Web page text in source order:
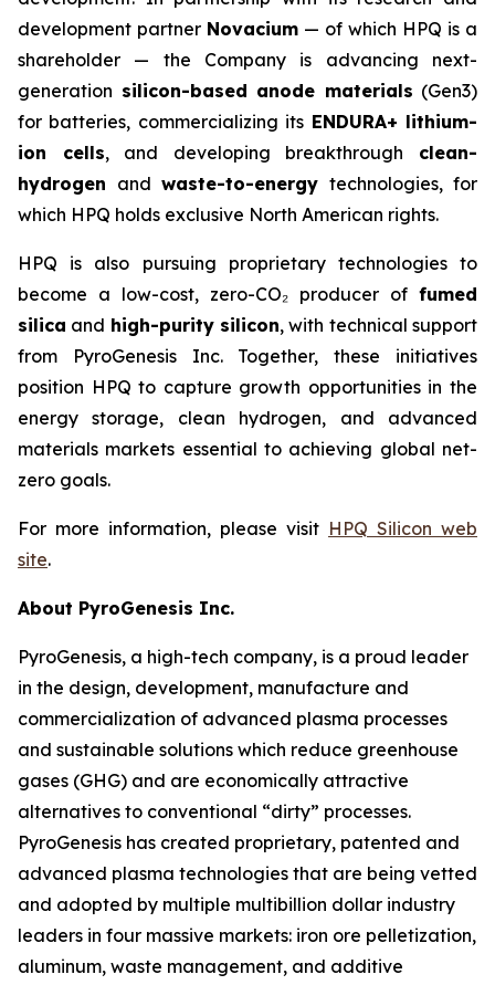
development partner Novacium — of which HPQ is a
shareholder — the Company is advancing next-
generation silicon-based anode materials (Gen3)
for batteries, commercializing its ENDURA+ lithium-
ion cells, and developing breakthrough clean-
hydrogen and waste-to-energy technologies, for
which HPQ holds exclusive North American rights.
HPQ is also pursuing proprietary technologies to
become a low-cost, zero-CO₂ producer of fumed
silica and high-purity silicon, with technical support
from PyroGenesis Inc. Together, these initiatives
position HPQ to capture growth opportunities in the
energy storage, clean hydrogen, and advanced
materials markets essential to achieving global net-
zero goals.
For more information, please visit HPQ Silicon web
site.
About PyroGenesis Inc.
PyroGenesis, a high-tech company, is a proud leader
in the design, development, manufacture and
commercialization of advanced plasma processes
and sustainable solutions which reduce greenhouse
gases (GHG) and are economically attractive
alternatives to conventional “dirty” processes.
PyroGenesis has created proprietary, patented and
advanced plasma technologies that are being vetted
and adopted by multiple multibillion dollar industry
leaders in four massive markets: iron ore pelletization,
aluminum, waste management, and additive